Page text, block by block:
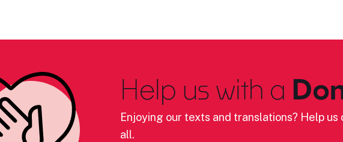
Help us with a
Enjoying our texts and translations? Help
all.